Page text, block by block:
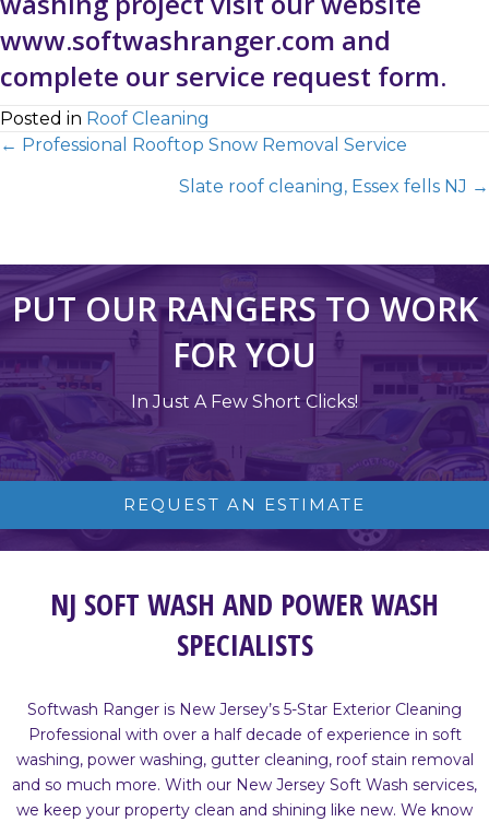
www.softwashranger.com and
complete our service request form.
Posted in Roof Cleaning
← Professional Rooftop Snow Removal Service
Slate roof cleaning, Essex fells NJ →
PUT OUR RANGERS TO WORK
FOR YOU
In Just A Few Short Clicks!
REQUEST AN ESTIMATE
NJ SOFT WASH AND POWER WASH
SPECIALISTS
Softwash Ranger is New Jersey’s 5-Star Exterior Cleaning
Professional with over a half decade of experience in soft
washing, power washing, gutter cleaning, roof stain removal
and so much more. With our New Jersey Soft Wash services,
we keep your property clean and shining like new. We know